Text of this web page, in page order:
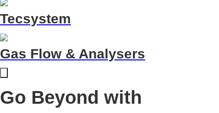
Tecsystem
Gas Flow & Analysers
Go Beyond with